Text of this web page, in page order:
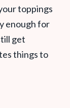
toppings
enough for
get
things to